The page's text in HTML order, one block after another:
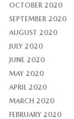
OCTOBER 2020
SEPTEMBER 2020
AUGUST 2020
JULY 2020
JUNE 2020
MAY 2020
APRIL 2020
MARCH 2020
FEBRUARY 2020